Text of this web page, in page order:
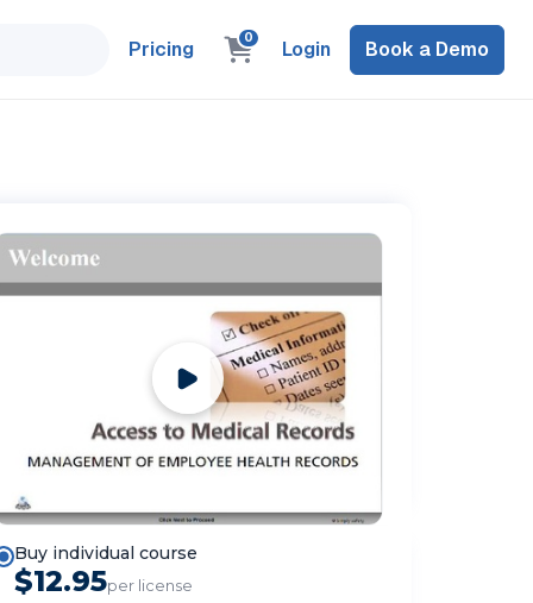
Pricing 0 Login Book a Demo
Buy individual course
$12.95per license